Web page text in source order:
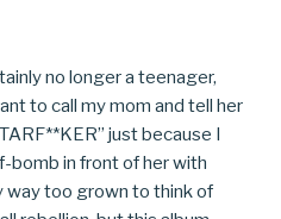
no longer a teenager,
to call my mom and tell her
just because I
bomb in front of her with
way too grown to think of